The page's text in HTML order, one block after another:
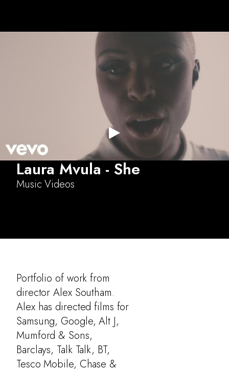
Music Videos
About
[Archives]
Laura Mvula - She
Music Videos
Portfolio of work from
director Alex Southam.
Alex has directed films for
Samsung, Google, Alt J,
Mumford & Sons,
Barclays, Talk Talk, BT,
Tesco Mobile, Chase &